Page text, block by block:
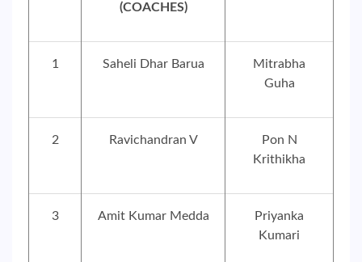
(COACHES)
1 Saheli Dhar Barua
Mitrabha
Guha
2 Ravichandran V
Pon N
Krithikha
3 Amit Kumar Medda
Priyanka
Kumari